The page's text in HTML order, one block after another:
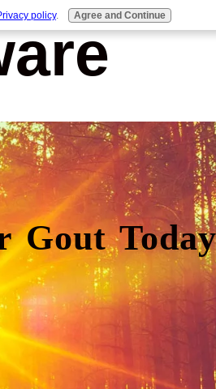
Gout
policy. Agree and Continue